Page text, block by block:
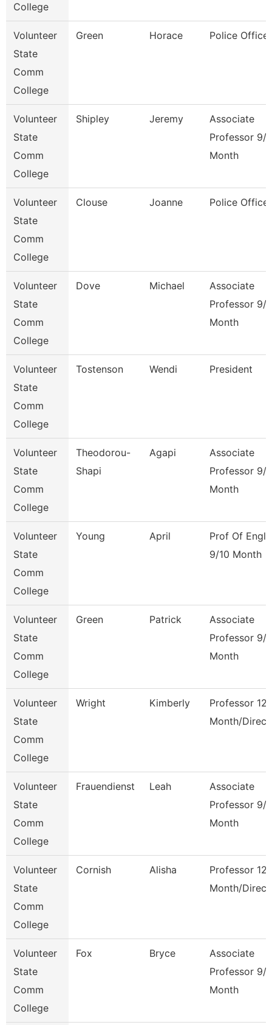
College
Volunteer
State
Comm
College
Green Horace Police Officer
Volunteer
State
Comm
College
Shipley Jeremy
Associate
Professor 9/
Month
Volunteer
State
Comm
College
Clouse Joanne Police Officer
Volunteer
State
Comm
College
Dove Michael
Associate
Professor 9/
Month
Volunteer
State
Comm
College
Tostenson Wendi President
Volunteer
State
Comm
College
Theodorou-
Shapi
Agapi
Associate
Professor 9/
Month
Volunteer
State
Comm
College
Young April
Prof Of
9/10 Month
Volunteer
State
Comm
College
Green Patrick
Associate
Professor 9/
Month
Volunteer
State
Comm
College
Wright Kimberly
Professor 12
Month/
Volunteer
State
Comm
College
Frauendienst Leah
Associate
Professor 9/
Month
Volunteer
State
Comm
College
Cornish Alisha
Professor 12
Month/
Volunteer
State
Comm
College
Fox Bryce
Associate
Professor 9/
Month